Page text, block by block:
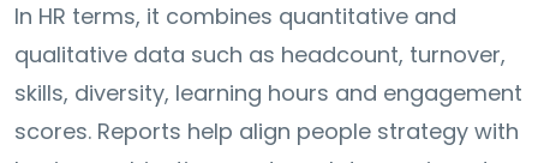
In HR terms, it combines quantitative and
qualitative data such as headcount, turnover,
skills, diversity, learning hours and engagement
scores. Reports help align people strategy with